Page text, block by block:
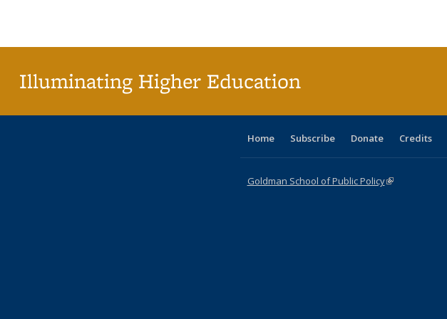
Illuminating Higher Education
Home Subscribe Donate Credits
Goldman School of Public Policy(link is external)